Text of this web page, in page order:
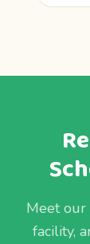
Meet our
facility,